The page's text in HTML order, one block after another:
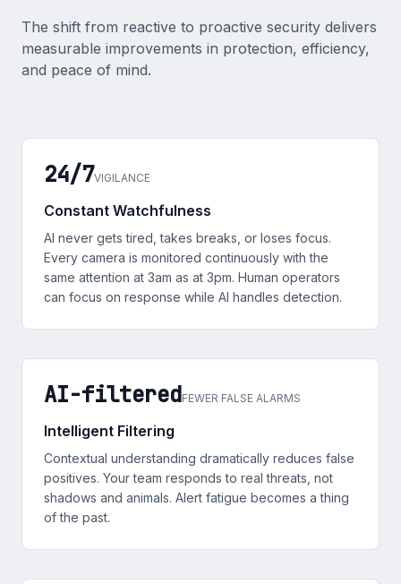
The shift from reactive to proactive security delivers
measurable improvements in protection, efficiency,
and peace of mind.
24/7VIGILANCE
Constant Watchfulness
AI never gets tired, takes breaks, or loses focus.
Every camera is monitored continuously with the
same attention at 3am as at 3pm. Human operators
can focus on response while AI handles detection.
AI-filteredFEWER FALSE ALARMS
Intelligent Filtering
Contextual understanding dramatically reduces false
positives. Your team responds to real threats, not
shadows and animals. Alert fatigue becomes a thing
of the past.